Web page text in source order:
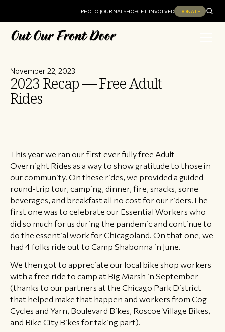
PHOTO JOURNALSHOPGET INVOLVED DONATE
November 22, 2023
2023 Recap — Free Adult
Rides
This year we ran our first ever fully free Adult
Overnight Rides as a way to show gratitude to those in
our community. On these rides, we provided a guided
round-trip tour, camping, dinner, fire, snacks, some
beverages, and breakfast all no cost for our riders.The
first one was to celebrate our Essential Workers who
did so much for us during the pandemic and continue to
do the essential work for Chicagoland. On that one, we
had 4 folks ride out to Camp Shabonna in June. ​
​We then got to appreciate our local bike shop workers
with a free ride to camp at Big Marsh in September
(thanks to our partners at the Chicago Park District
that helped make that happen and workers from Cog
Cycles and Yarn, Boulevard Bikes, Roscoe Village Bikes,
and Bike City Bikes for taking part).